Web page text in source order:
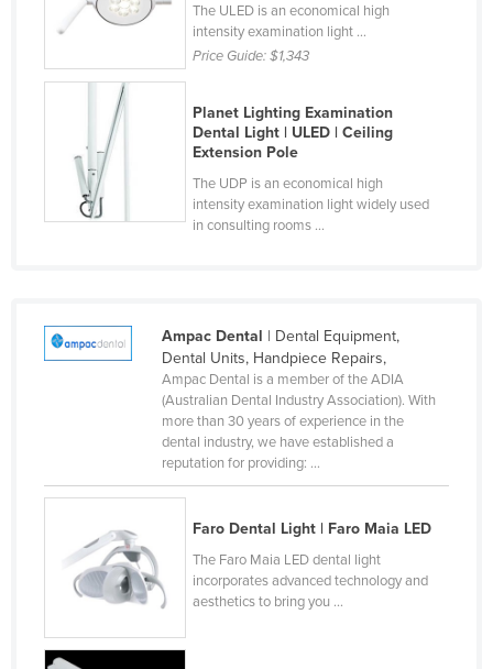
Serbia
Sierra Leone
Singapore
Slovakia
Slovenia
South Sudan
Suriname
Sweden
Switzerland
Taiwan
The ULED is an economical high
intensity examination light ...
Price Guide:$1,343
Planet Lighting Examination
Dental Light | ULED | Ceiling
Extension Pole
The UDP is an economical high
intensity examination light widely used
in consulting rooms ...
Ampac Dental | Dental Equipment,
Dental Units, Handpiece Repairs,
Ampac Dental is a member of the ADIA
(Australian Dental Industry Association). With
more than 30 years of experience in the
dental industry, we have established a
reputation for providing: ...
Faro Dental Light | Faro Maia LED
The Faro Maia LED dental light
incorporates advanced technology and
aesthetics to bring you ...